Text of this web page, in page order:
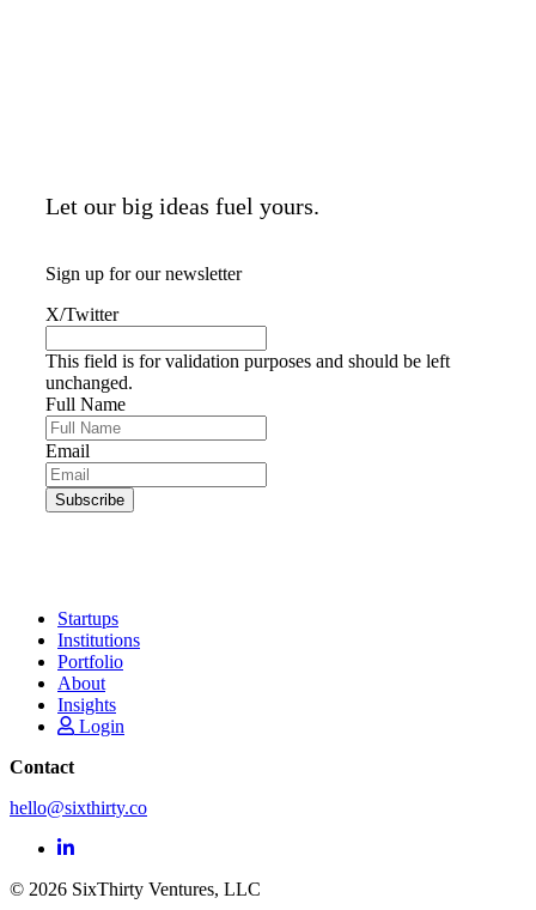
Let our big ideas fuel yours.
Sign up for our newsletter
X/Twitter
This field is for validation purposes and should be left
unchanged.
Full Name
Email
Startups
Institutions
Portfolio
About
Insights
Login
Contact
hello@sixthirty.co
© 2026 SixThirty Ventures, LLC